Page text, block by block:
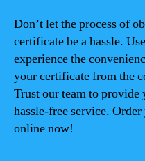
Don’t let the process of
certificate be a hassle.
experience the
your certificate from the
Trust our team to
hassle-free service.
online now!